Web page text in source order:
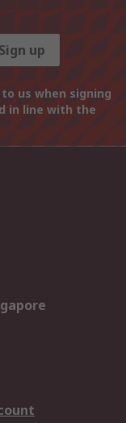
Sign up
us when signing
in line with the